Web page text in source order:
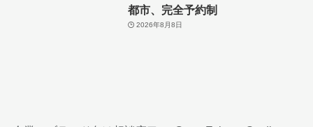
都市、完全予約制
2026年8月8日